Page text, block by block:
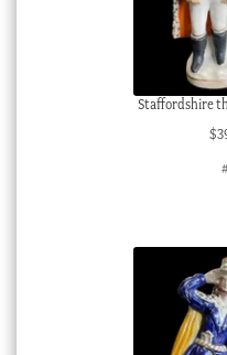
Staffordshire
$